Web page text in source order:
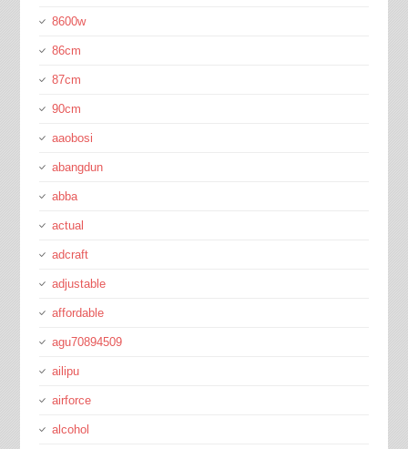
8600w
86cm
87cm
90cm
aaobosi
abangdun
abba
actual
adcraft
adjustable
affordable
agu70894509
ailipu
airforce
alcohol